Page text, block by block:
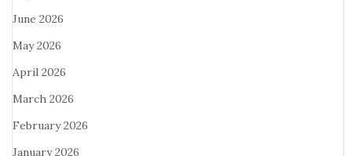
June 2026
May 2026
April 2026
March 2026
February 2026
January 2026